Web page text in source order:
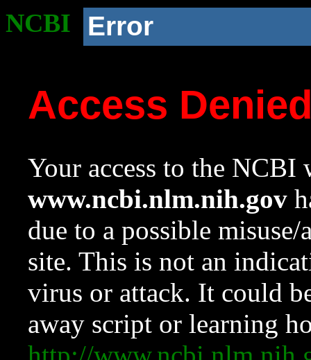
NCBI Error
Access
Your access to the NCBI
www.ncbi.nlm.nih.gov
due to a possible
site. This is not an
virus or attack. It could
away script or learning